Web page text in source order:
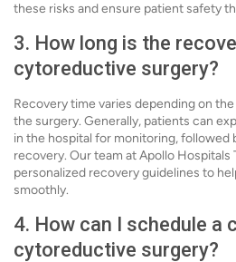
these risks and ensure patient safety
3. How long is the
cytoreductive surgery?
Recovery time varies depending on
the surgery. Generally, patients can
in the hospital for monitoring, followed
recovery. Our team at Apollo Hospitals
personalized recovery guidelines to
smoothly.
4. How can I schedule a
cytoreductive surgery?